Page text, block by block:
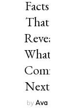
Facts
That
Reveal
What’s
Coming
Next
byAva